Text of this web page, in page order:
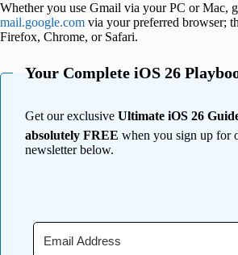
Whether you use Gmail via your PC or Mac,
mail.google.com via your preferred browser;
Firefox, Chrome, or Safari.
Your Complete iOS 26
Get our exclusive Ultimate iOS 26
absolutely FREE when you sign up for
newsletter below.